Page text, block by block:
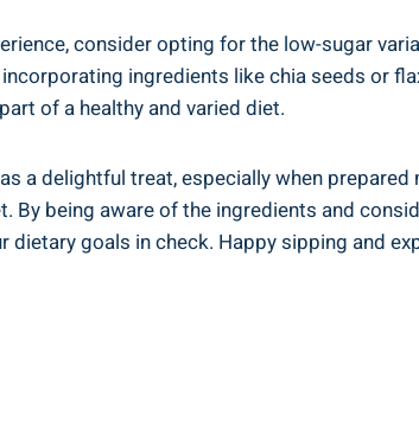
consider opting for the low-sugar
ingredients like chia seeds or
of a healthy and⁢ varied diet.
a delightful treat, especially when
By being aware of the ingredients and
goals in check. Happy sipping and